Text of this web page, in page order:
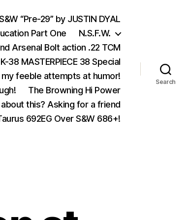
“Pre-29” by JUSTIN DYAL
Part One
N.S.F.W.
Arsenal Bolt action .22 TCM
38 MASTERPIECE 38 Special
feeble attempts at humor!
The Browning Hi Power
this? Asking for a friend
692EG Over S&W 686+!
Search